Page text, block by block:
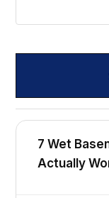
7 Wet
Actually